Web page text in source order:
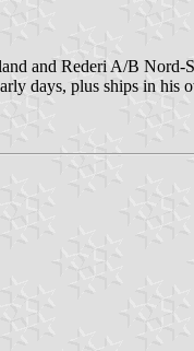
and Rederi A/B Nord-
days, plus ships in his